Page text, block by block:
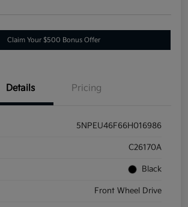
Claim Your $500 Bonus Offer
Details Pricing
5NPEU46F66H016986
C26170A
Black
Front Wheel Drive